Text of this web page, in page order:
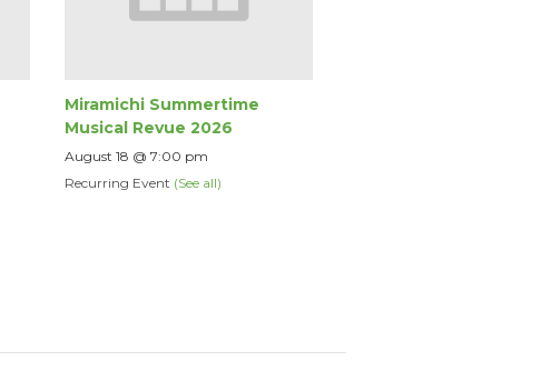
Miramichi Summertime
Musical Revue 2026
August 18 @ 7:00 pm
Recurring Event (See all)